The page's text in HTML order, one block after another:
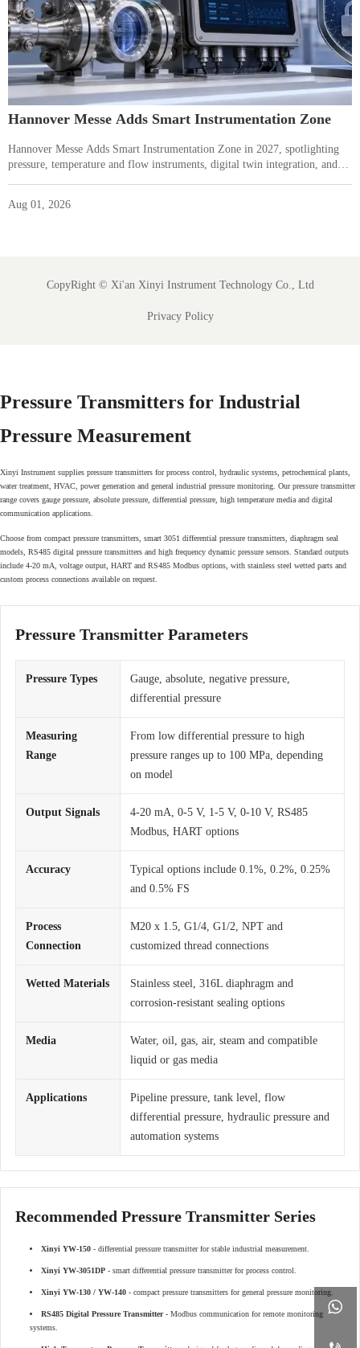
Hannover Messe Adds Smart Instrumentation Zone
Hannover Messe Adds Smart Instrumentation Zone in 2027, spotlighting
pressure, temperature and flow instruments, digital twin integration, and
Aug 01, 2026
CopyRight © Xi'an Xinyi Instrument Technology Co., Ltd
Privacy Policy

Pressure Transmitters for Industrial
Pressure Measurement
Xinyi Instrument supplies pressure transmitters for process control, hydraulic systems, petrochemical plants,
water treatment, HVAC, power generation and general industrial pressure monitoring. Our pressure transmitter
range covers gauge pressure, absolute pressure, differential pressure, high temperature media and digital
communication applications.
Choose from compact pressure transmitters, smart 3051 differential pressure transmitters, diaphragm seal
models, RS485 digital pressure transmitters and high frequency dynamic pressure sensors. Standard outputs
include 4-20 mA, voltage output, HART and RS485 Modbus options, with stainless steel wetted parts and
custom process connections available on request.
Pressure Transmitter Parameters
Pressure Types
Gauge, absolute, negative pressure,
differential pressure
Measuring
Range
From low differential pressure to high
pressure ranges up to 100 MPa, depending
on model
Output Signals
4-20 mA, 0-5 V, 1-5 V, 0-10 V, RS485
Modbus, HART options
Accuracy
Typical options include 0.1%, 0.2%, 0.25%
and 0.5% FS
Process
Connection
M20 x 1.5, G1/4, G1/2, NPT and
customized thread connections
Wetted Materials
Stainless steel, 316L diaphragm and
corrosion-resistant sealing options
Media
Water, oil, gas, air, steam and compatible
liquid or gas media
Applications
Pipeline pressure, tank level, flow
differential pressure, hydraulic pressure and
automation systems
Recommended Pressure Transmitter Series
Xinyi YW-150 - differential pressure transmitter for stable industrial measurement.
Xinyi YW-3051DP - smart differential pressure transmitter for process control.
Xinyi YW-130 / YW-140 - compact pressure transmitters for general pressure monitoring.
RS485 Digital Pressure Transmitter- Modbus communication for remote monitoring
systems.